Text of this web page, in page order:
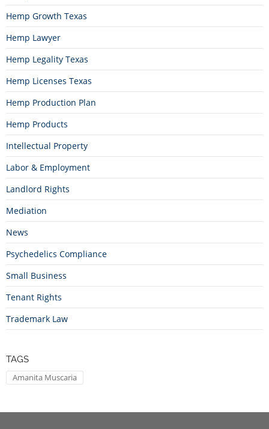
Hemp Growth Texas
Hemp Lawyer
Hemp Legality Texas
Hemp Licenses Texas
Hemp Production Plan
Hemp Products
Intellectual Property
Labor & Employment
Landlord Rights
Mediation
News
Psychedelics Compliance
Small Business
Tenant Rights
Trademark Law
TAGS
Amanita Muscaria